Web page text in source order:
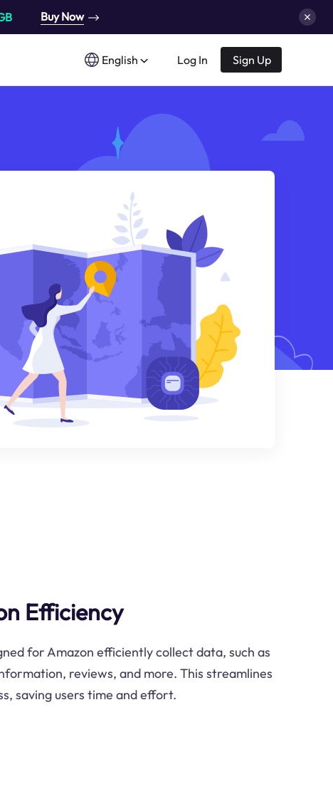
Buy Now
English Log In Sign Up
Efficiency
for Amazon efficiently collect data, such as
reviews, and more. This streamlines
saving users time and effort.